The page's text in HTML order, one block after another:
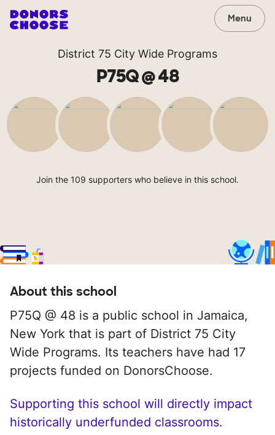
Menu
District 75 City Wide Programs
P75Q @ 48
Join the 109 supporters who believe in this school.
About this school
P75Q @ 48 is a public school in Jamaica,
New York that is part of District 75 City
Wide Programs. Its teachers have had 17
projects funded on DonorsChoose.
Supporting this school will directly impact
historically underfunded classrooms.